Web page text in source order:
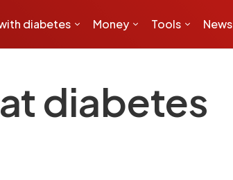
diabetes Money Tools News
diabetes